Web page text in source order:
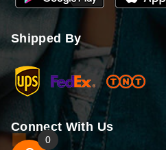
Shipped By
Connect With Us
0